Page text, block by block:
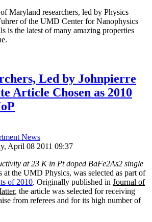
Maryland researchers, led by Physics
of the UMD Center for Nanophysics
is the latest of many amazing properties
Led by Johnpierre
Article Chosen as 2010
News
April 08 2011 09:37
at 23 K in Pt doped BaFe2As2 single
at the UMD Physics, was selected as part of
of 2010. Originally published in Journal of
, the article was selected for receiving
from referees and for its high number of